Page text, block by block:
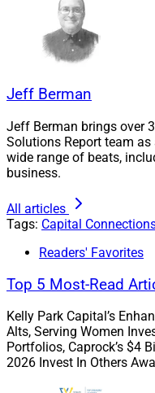
Jeff Berman
Jeff Berman brings over
Solutions Report team
wide range of beats,
business.
All articles
Tags: Capital
Readers' Favorites
Top 5 Most-Read
Kelly Park Capital’s
Alts, Serving Women
Portfolios, Caprock’s $4
2026 Invest In Others